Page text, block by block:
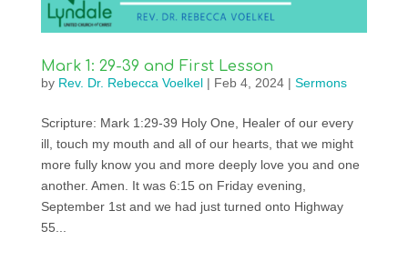
Mark 1: 29-39 and First Lesson
by Rev. Dr. Rebecca Voelkel| Feb 4, 2024| Sermons
Scripture: Mark 1:29-39 Holy One, Healer of our every
ill, touch my mouth and all of our hearts, that we might
more fully know you and more deeply love you and one
another. Amen. It was 6:15 on Friday evening,
September 1st and we had just turned onto Highway
55...